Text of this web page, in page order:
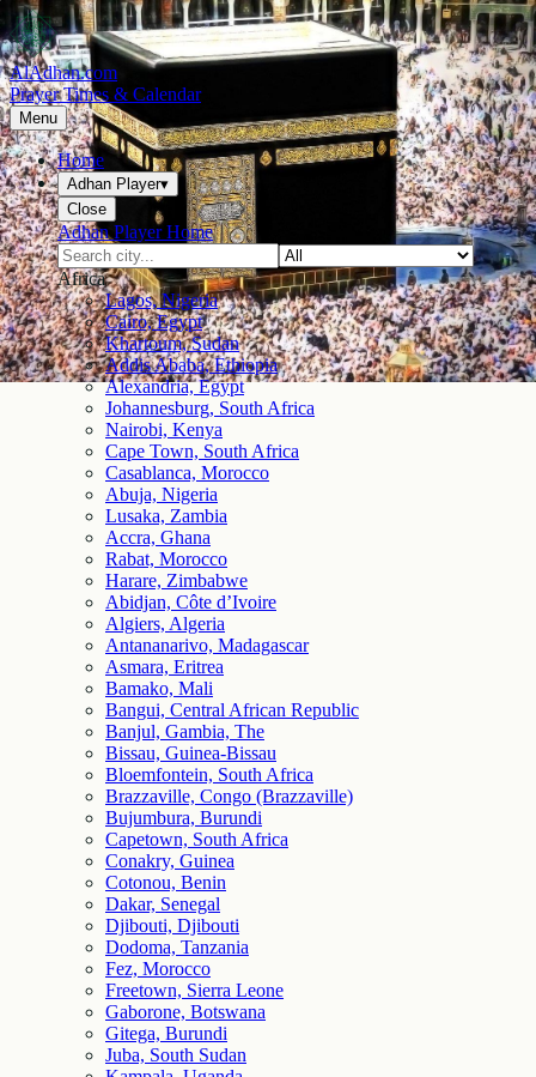
AlAdhan.com
Prayer Times & Calendar
Menu
Home
Adhan Player▾
Close
Adhan Player Home
Africa
Lagos, Nigeria
Cairo, Egypt
Khartoum, Sudan
Addis Ababa, Ethiopia
Alexandria, Egypt
Johannesburg, South Africa
Nairobi, Kenya
Cape Town, South Africa
Casablanca, Morocco
Abuja, Nigeria
Lusaka, Zambia
Accra, Ghana
Rabat, Morocco
Harare, Zimbabwe
Abidjan, Côte d’Ivoire
Algiers, Algeria
Antananarivo, Madagascar
Asmara, Eritrea
Bamako, Mali
Bangui, Central African Republic
Banjul, Gambia, The
Bissau, Guinea-Bissau
Bloemfontein, South Africa
Brazzaville, Congo (Brazzaville)
Bujumbura, Burundi
Capetown, South Africa
Conakry, Guinea
Cotonou, Benin
Dakar, Senegal
Djibouti, Djibouti
Dodoma, Tanzania
Fez, Morocco
Freetown, Sierra Leone
Gaborone, Botswana
Gitega, Burundi
Juba, South Sudan